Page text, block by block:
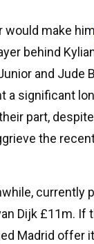
would make him
behind
and Jude
a significant
part,
the
currently
Dijk £11m. If
Madrid offer